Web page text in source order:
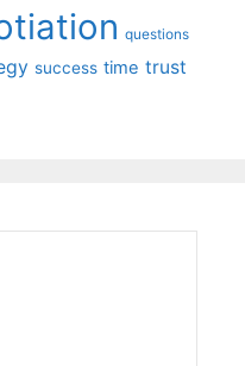
questions
success time trust